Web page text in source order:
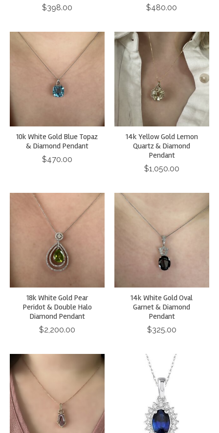
$398.00 $480.00
10k White Gold Blue Topaz
& Diamond Pendant
$470.00
14k Yellow Gold Lemon
Quartz & Diamond
Pendant
$1,050.00
18k White Gold Pear
Peridot & Double Halo
Diamond Pendant
$2,200.00
14k White Gold Oval
Garnet & Diamond
Pendant
$325.00